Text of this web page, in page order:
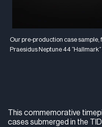
This commemorative
cases submerged in the
Our pre-production case sample,
Praesidus Neptune 44